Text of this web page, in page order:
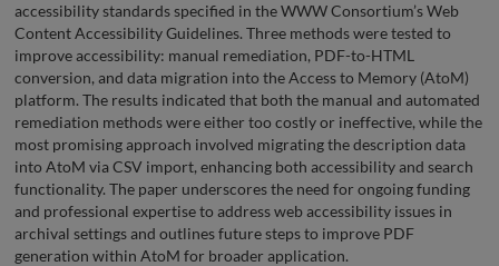
accessibility standards specified in the WWW Consortium’s Web
Content Accessibility Guidelines. Three methods were tested to
improve accessibility: manual remediation, PDF-to-HTML
conversion, and data migration into the Access to Memory (AtoM)
platform. The results indicated that both the manual and automated
remediation methods were either too costly or ineffective, while the
most promising approach involved migrating the description data
into AtoM via CSV import, enhancing both accessibility and search
functionality. The paper underscores the need for ongoing funding
and professional expertise to address web accessibility issues in
archival settings and outlines future steps to improve PDF
generation within AtoM for broader application.